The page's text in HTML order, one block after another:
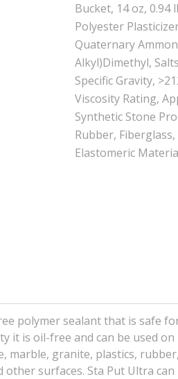
Bucket, 14 oz,
Polyester
Quaternary
Alkyl)Dimethyl,
Specific Gravity,
Viscosity Rating,
Synthetic Stone
Rubber,
Elastomeric
polymer sealant that is safe
it is oil-free and can be used
marble, granite, plastics,
surfaces. Sta Put Ultra